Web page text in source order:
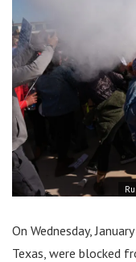
On Wednesday,
Texas, were blocked